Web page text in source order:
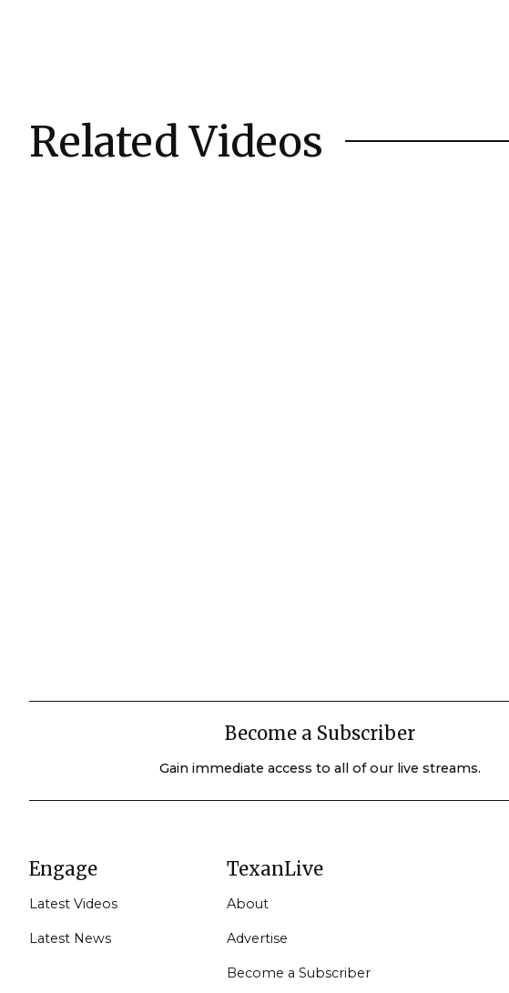
Related Videos
Become a Subscriber
Gain immediate access to all of our live streams.
Engage
Latest Videos
Latest News
TexanLive
About
Advertise
Become a Subscriber